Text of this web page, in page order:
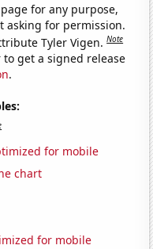
for any purpose,
asking for permission.
Tyler Vigen.Note
get a signed release
.
for mobile
chart
for mobile